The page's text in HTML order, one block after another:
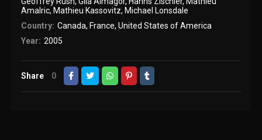
Amalric, Mathieu Kassovitz, Michael Lonsdale
Country: Canada, France, United States of America
Year: 2005
Share 0